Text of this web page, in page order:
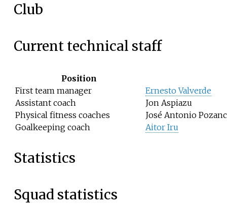
Club
Current technical staff
Position
First team manager
Ernesto Valverde
Assistant coach
Jon Aspiazu
Physical fitness coaches
José Antonio
Goalkeeping coach
Aitor Iru
Statistics
Squad statistics